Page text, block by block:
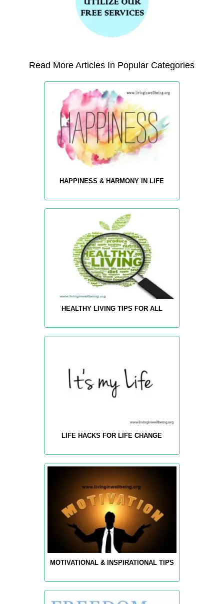
Read More Articles In Popular Categories
HAPPINESS & HARMONY IN LIFE
HEALTHY LIVING TIPS FOR ALL
LIFE HACKS FOR LIFE CHANGE
MOTIVATIONAL & INSPIRATIONAL TIPS